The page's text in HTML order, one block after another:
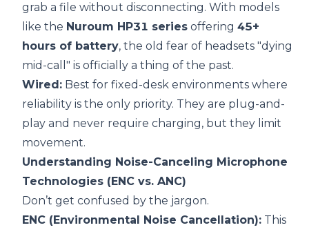
grab a file without disconnecting. With models
like the Nuroum HP31 series offering 45+
hours of battery, the old fear of headsets "dying
mid-call" is officially a thing of the past.
Wired: Best for fixed-desk environments where
reliability is the only priority. They are plug-and-
play and never require charging, but they limit
movement.
Understanding Noise-Canceling Microphone
Technologies (ENC vs. ANC)
Don’t get confused by the jargon.
ENC (Environmental Noise Cancellation): This